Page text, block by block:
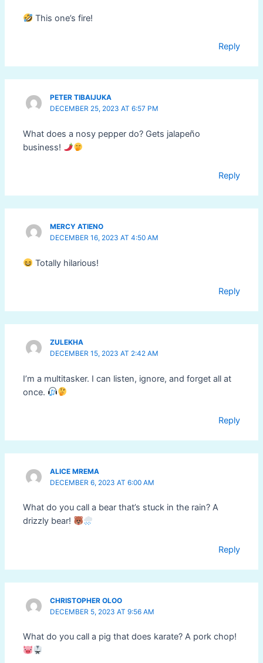
This one’s fire!
Reply
PETER TIBAIJUKA
DECEMBER 25, 2023 AT 6:57 PM
What does a nosy pepper do? Gets jalapeño
business!
Reply
MERCY ATIENO
DECEMBER 16, 2023 AT 4:50 AM
Totally hilarious!
Reply
ZULEKHA
DECEMBER 15, 2023 AT 2:42 AM
I’m a multitasker. I can listen, ignore, and forget all at
once.
Reply
ALICE MREMA
DECEMBER 6, 2023 AT 6:00 AM
What do you call a bear that’s stuck in the rain? A
drizzly bear!
Reply
CHRISTOPHER OLOO
DECEMBER 5, 2023 AT 9:56 AM
What do you call a pig that does karate? A pork chop!